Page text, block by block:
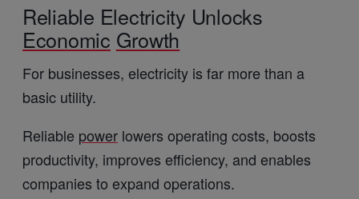
Reliable Electricity Unlocks
Economic Growth
For businesses, electricity is far more than a
basic utility.
Reliable power lowers operating costs, boosts
productivity, improves efficiency, and enables
companies to expand operations.